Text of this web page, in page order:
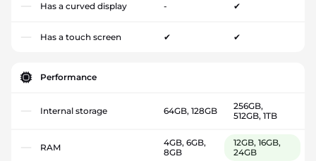
Has a curved display - ✔
Has a touch screen ✔ ✔
Performance
Internal storage 64GB, 128GB
256GB,
512GB, 1TB
RAM
4GB, 6GB,
8GB
12GB, 16GB,
24GB